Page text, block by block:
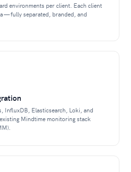
environments per client. Each client
— fully separated, branded, and
InfluxDB, Elasticsearch, Loki, and
Mindtime monitoring stack